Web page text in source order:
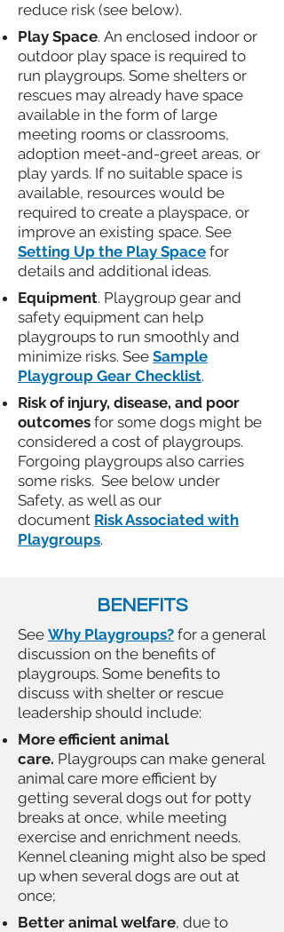
reduce risk (see below).
Play Space. An enclosed indoor or
outdoor play space is required to
run playgroups. Some shelters or
rescues may already have space
available in the form of large
meeting rooms or classrooms,
adoption meet-and-greet areas, or
play yards. If no suitable space is
available, resources would be
required to create a playspace, or
improve an existing space. See
Setting Up the Play Space for
details and additional ideas.
Equipment. Playgroup gear and
safety equipment can help
playgroups to run smoothly and
minimize risks. See Sample
Playgroup Gear Checklist.
Risk of injury, disease, and poor
outcomes for some dogs might be
considered a cost of playgroups.
Forgoing playgroups also carries
some risks. See below under
Safety, as well as our
document Risk Associated with
Playgroups.
BENEFITS
See Why Playgroups? for a general
discussion on the benefits of
playgroups. Some benefits to
discuss with shelter or rescue
leadership should include:
More efficient animal
care. Playgroups can make general
animal care more efficient by
getting several dogs out for potty
breaks at once, while meeting
exercise and enrichment needs.
Kennel cleaning might also be sped
up when several dogs are out at
once;
Better animal welfare, due to